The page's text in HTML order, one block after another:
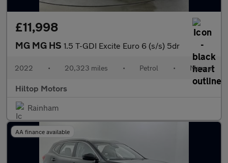
£11,998
MG MG HS 1.5 T-GDI Excite Euro 6 (s/s) 5dr
2022 • 20,323 miles • Petrol • Manual
Hiltop Motors
Rainham
AA finance available